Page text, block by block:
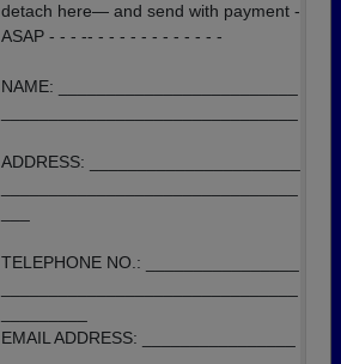
detach here— and send with payment -
ASAP - - - -- - - - - - - - - - - - -
NAME: _________________________
ADDRESS: ______________________
TELEPHONE NO.: ________________
EMAIL ADDRESS: ________________